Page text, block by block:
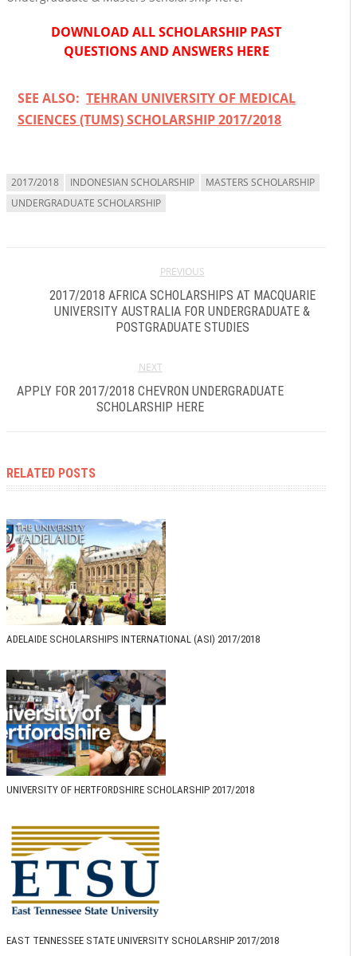
DOWNLOAD ALL SCHOLARSHIP PAST
QUESTIONS AND ANSWERS HERE
SEE ALSO: TEHRAN UNIVERSITY OF MEDICAL
SCIENCES (TUMS) SCHOLARSHIP 2017/2018
2017/2018 INDONESIAN SCHOLARSHIP
MASTERS SCHOLARSHIP
UNDERGRADUATE SCHOLARSHIP
PREVIOUS
2017/2018 AFRICA SCHOLARSHIPS AT MACQUARIE
UNIVERSITY AUSTRALIA FOR UNDERGRADUATE &
POSTGRADUATE STUDIES
NEXT
APPLY FOR 2017/2018 CHEVRON UNDERGRADUATE
SCHOLARSHIP HERE
RELATED POSTS
ADELAIDE SCHOLARSHIPS INTERNATIONAL (ASI) 2017/2018
UNIVERSITY OF HERTFORDSHIRE SCHOLARSHIP 2017/2018
EAST TENNESSEE STATE UNIVERSITY SCHOLARSHIP 2017/2018